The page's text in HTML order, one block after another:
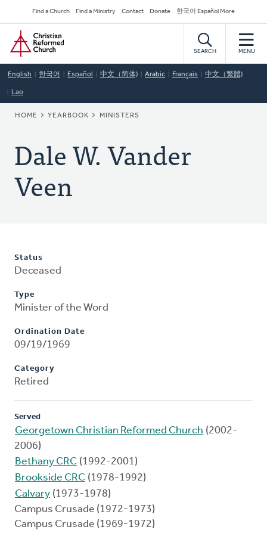
to
main
content
Secondary
Navigation
Find a Church Find a Ministry Contact Donate 한국어 Español More
Home
SEARCH MENU
English 한국어 Español 中文（简体) Arabic Français 中文（繁體)
Lao
BREADCRUMB
HOME YEARBOOK MINISTERS
Dale W. Vander
Veen
Status
Deceased
Type
Minister of the Word
Ordination Date
09/19/1969
Category
Retired
Served
Georgetown Christian Reformed Church (2002-
2006)
Bethany CRC (1992-2001)
Brookside CRC (1978-1992)
Calvary (1973-1978)
Campus Crusade (1972-1973)
Campus Crusade (1969-1972)